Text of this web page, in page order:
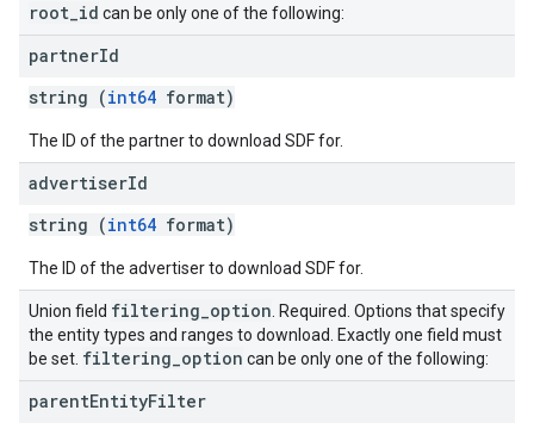
root id can be only one of the following:
partnerId
string (int64 format)
The ID of the partner to download SDF for.
advertiserId
string (int64 format)
The ID of the advertiser to download SDF for.
Union field filtering option . Required. Options that specify
the entity types and ranges to download. Exactly one field must
be set. filtering option can be only one of the following:
parentEntityFilter